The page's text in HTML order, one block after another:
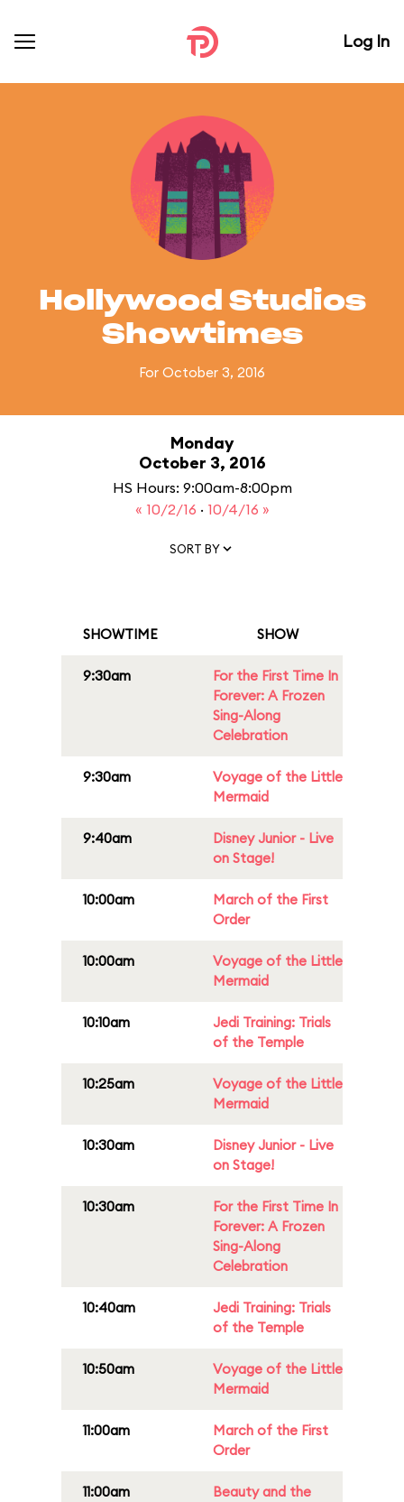
Log In
Hollywood Studios
Showtimes
For October 3, 2016
Monday
October 3, 2016
HS Hours: 9:00am-8:00pm
« 10/2/16 · 10/4/16 »
SORT BY
SHOWTIME SHOW
9:30am
For the First Time In
Forever: A Frozen
Sing-Along
Celebration
9:30am
Voyage of the Little
Mermaid
9:40am
Disney Junior - Live
on Stage!
10:00am
March of the First
Order
10:00am
Voyage of the Little
Mermaid
10:10am
Jedi Training: Trials
of the Temple
10:25am
Voyage of the Little
Mermaid
10:30am
Disney Junior - Live
on Stage!
10:30am
For the First Time In
Forever: A Frozen
Sing-Along
Celebration
10:40am
Jedi Training: Trials
of the Temple
10:50am
Voyage of the Little
Mermaid
11:00am
March of the First
Order
11:00am
Beauty and the